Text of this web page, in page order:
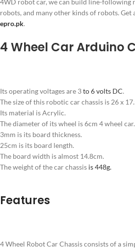
4WD robot car, we can build line-following
robots, and many other kinds of robots. Get
epro.pk.
4 Wheel Car Arduino
Its operating voltages are 3to 6 volts DC.
The size of this robotic car chassis is 26 x
Its material is Acrylic.
The diameter of its wheel is 6cm 4 wheel car.
3mm is its board thickness.
25cm is its board length.
The board width is almost 14.8cm.
The weight of the car chassis is 448g.
Features
4 Wheel Robot Car Chassis consists of a